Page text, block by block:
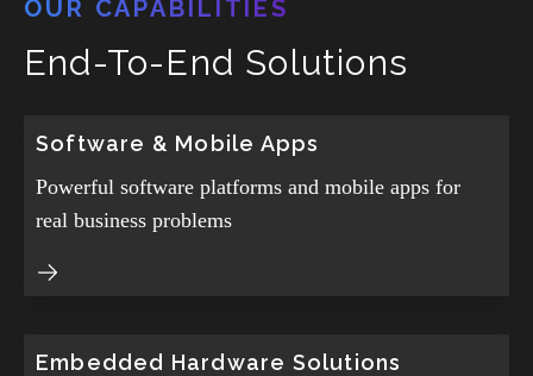
OUR CAPABILITIES
End-To-End Solutions
Software & Mobile Apps
Powerful software platforms and mobile apps for
real business problems
Embedded Hardware Solutions